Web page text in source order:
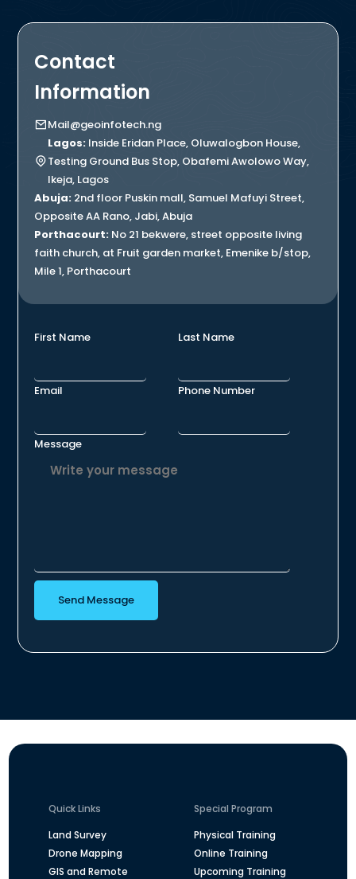
Contact
Information
Mail@geoinfotech.ng
Lagos: Inside Eridan Place, Oluwalogbon House,
Testing Ground Bus Stop, Obafemi Awolowo Way,
Ikeja, Lagos
Abuja: 2nd floor Puskin mall, Samuel Mafuyi Street,
Opposite AA Rano, Jabi, Abuja
Porthacourt: No 21 bekwere, street opposite living
faith church, at Fruit garden market, Emenike b/stop,
Mile 1, Porthacourt
First Name Last Name
Email Phone Number
Message
Send Message
Quick Links
Land Survey
Drone Mapping
GIS and Remote
Special Program
Physical Training
Online Training
Upcoming Training